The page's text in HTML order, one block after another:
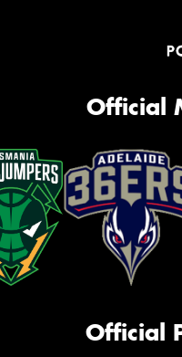
Official
Official